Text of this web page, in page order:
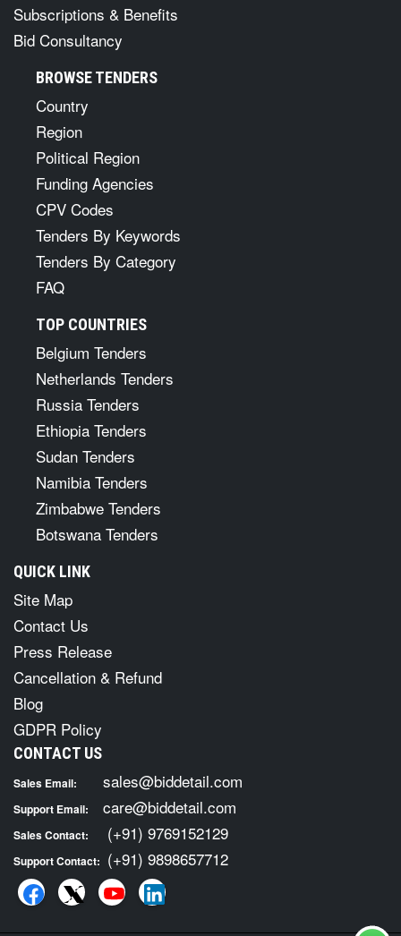
Subscriptions & Benefits
Bid Consultancy
BROWSE TENDERS
Country
Region
Political Region
Funding Agencies
CPV Codes
Tenders By Keywords
Tenders By Category
FAQ
TOP COUNTRIES
Belgium Tenders
Netherlands Tenders
Russia Tenders
Ethiopia Tenders
Sudan Tenders
Namibia Tenders
Zimbabwe Tenders
Botswana Tenders
QUICK LINK
Site Map
Contact Us
Press Release
Cancellation & Refund
Blog
GDPR Policy
CONTACT US
Sales Email: sales@biddetail.com
Support Email: care@biddetail.com
Sales Contact: (+91) 9769152129
Support Contact: (+91) 9898657712